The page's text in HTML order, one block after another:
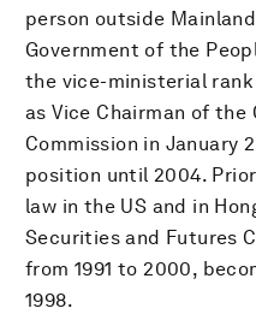
person outside
Government of the
the vice-ministerial
as Vice Chairman of
Commission in January
position until 2004.
law in the US and in
Securities and Futures
from 1991 to 2000,
1998.